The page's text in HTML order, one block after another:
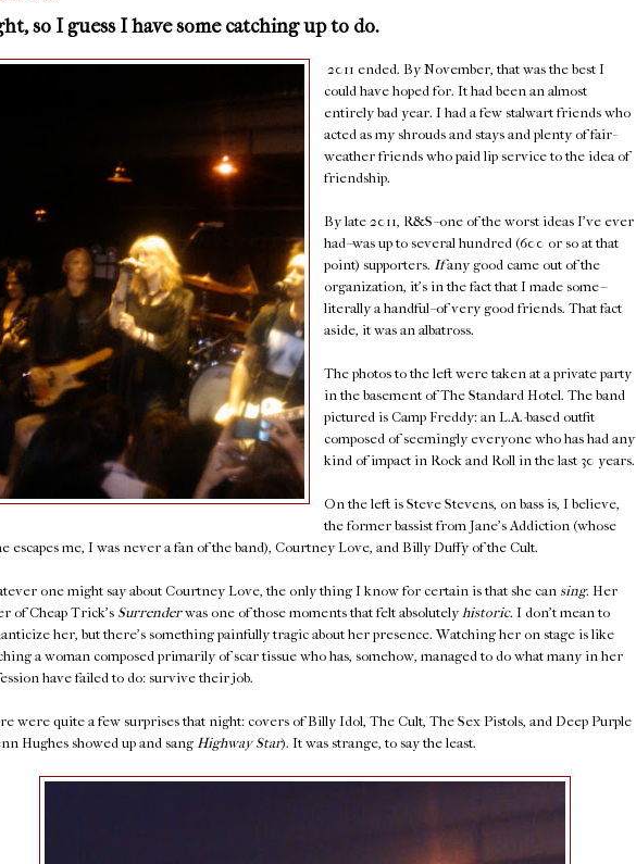
so I guess I have some catching up to do.
2011 ended. By November, that was the best I
could have hoped for. It had been an almost
entirely bad year. I had a few stalwart friends who
acted as my shrouds and stays and plenty of fair-
weather friends who paid lip service to the idea of
friendship.
By late 2011, R&S--one of the worst ideas I've ever
had--was up to several hundred (600 or so at that
point) supporters. Ifany good came out of the
organization, it's in the fact that I made some--
literally a handful--of very good friends. That fact
aside, it was an albatross.
The photos to the left were taken at a private party
in the basement of The Standard Hotel. The band
pictured is Camp Freddy: an L.A.-based outfit
composed of seemingly everyone who has had any
kind of impact in Rock and Roll in the last 30 years.
On the left is Steve Stevens, on bass is, I believe,
the former bassist from Jane's Addiction (whose
escapes me, I was never a fan of the band), Courtney Love, and Billy Duffy of the Cult.
one might say about Courtney Love, the only thing I know for certain is that she can sing. Her
of Cheap Trick's Surrenderwas one of those moments that felt absolutely historic. I don't mean to
her, but there's something painfully tragic about her presence. Watching her on stage is like
a woman composed primarily of scar tissue who has, somehow, managed to do what many in her
have failed to do: survive their job.
were quite a few surprises that night: covers of Billy Idol, The Cult, The Sex Pistols, and Deep Purple
Hughes showed up and sang Highway Star). It was strange, to say the least.